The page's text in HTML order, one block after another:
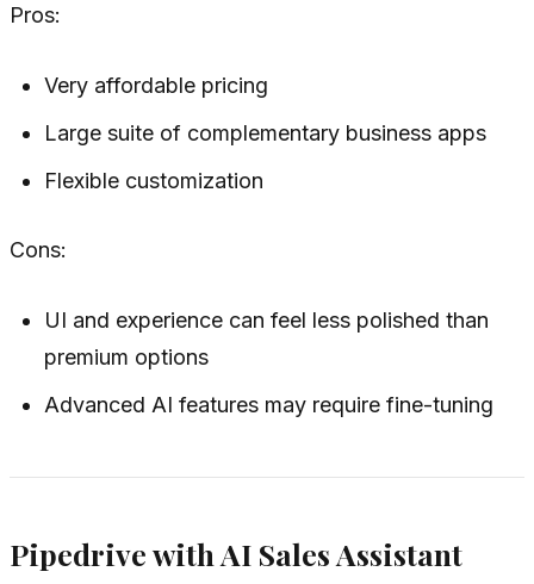
Pros:
Very affordable pricing
Large suite of complementary business apps
Flexible customization
Cons:
UI and experience can feel less polished than
premium options
Advanced AI features may require fine-tuning
Pipedrive with AI Sales Assistant